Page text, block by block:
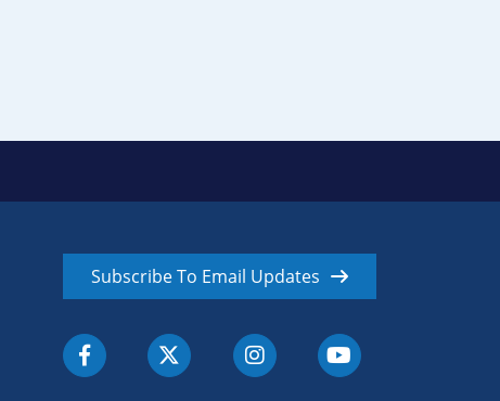
Subscribe To Email Updates